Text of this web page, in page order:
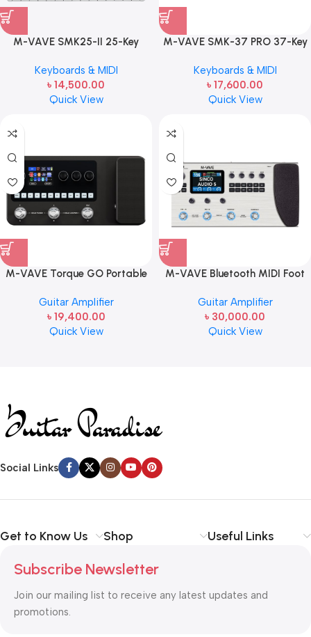
M-VAVE SMK25-II 25-Key
Controller | Wireless & USB MIDI
Controller
Keyboards & MIDI
৳ 14,500.00
Quick View
M-VAVE SMK-37 PRO 37-Key
Controller | Built-In FM Synth &
Velocity Sensitive Keys
Keyboards & MIDI
৳ 17,600.00
Quick View
M-VAVE Torque GO Portable
20) | 10W Rechargeable
Bluetooth Guitar Amp
Guitar Amplifier
৳ 19,400.00
Quick View
M-VAVE Bluetooth MIDI Foot
Switch Wireless MIDI Pedal
Guitar Amplifier
৳ 30,000.00
Quick View
Social Links
Get to Know Us Shop Useful Links
Subscribe Newsletter
Join our mailing list to receive any latest updates and
promotions.